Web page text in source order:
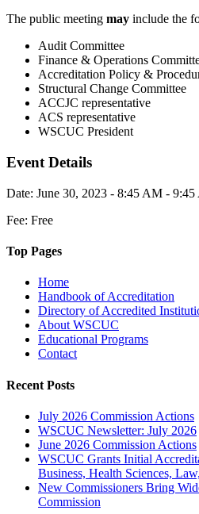
The public meeting may include the
Audit Committee
Finance & Operations
Accreditation Policy &
Structural Change Committee
ACCJC representative
ACS representative
WSCUC President
Event Details
Date: June 30, 2023 - 8:45 AM -
Fee: Free
Top Pages
Home
Handbook of Accreditation
Directory of Accredited
About WSCUC
Educational Programs
Contact
Recent Posts
July 2026 Commission Actions
WSCUC Newsletter: July 2026
June 2026 Commission Actions
WSCUC Grants Initial
Business, Health Sciences,
New Commissioners Bring
Commission